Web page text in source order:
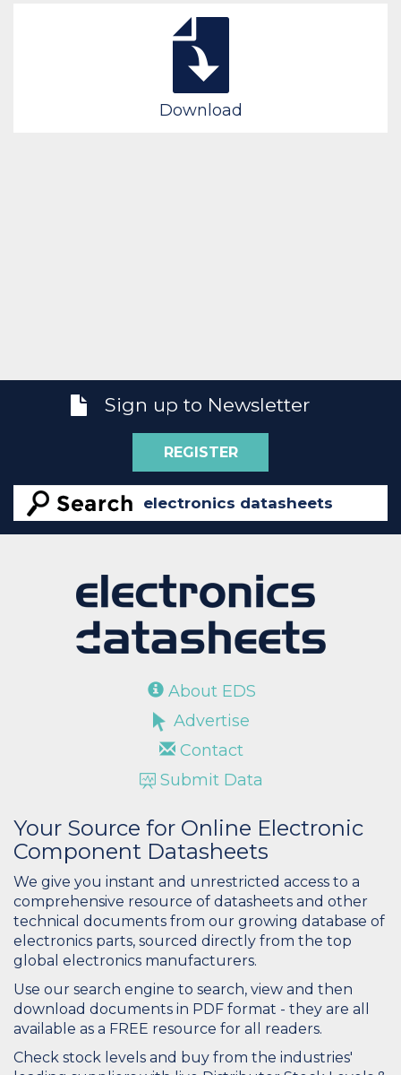
Download
Sign up to Newsletter
REGISTER
About EDS
Advertise
Contact
Submit Data
Your Source for Online Electronic
Component Datasheets
We give you instant and unrestricted access to a
comprehensive resource of datasheets and other
technical documents from our growing database of
electronics parts, sourced directly from the top
global electronics manufacturers.
Use our search engine to search, view and then
download documents in PDF format - they are all
available as a FREE resource for all readers.
Check stock levels and buy from the industries'